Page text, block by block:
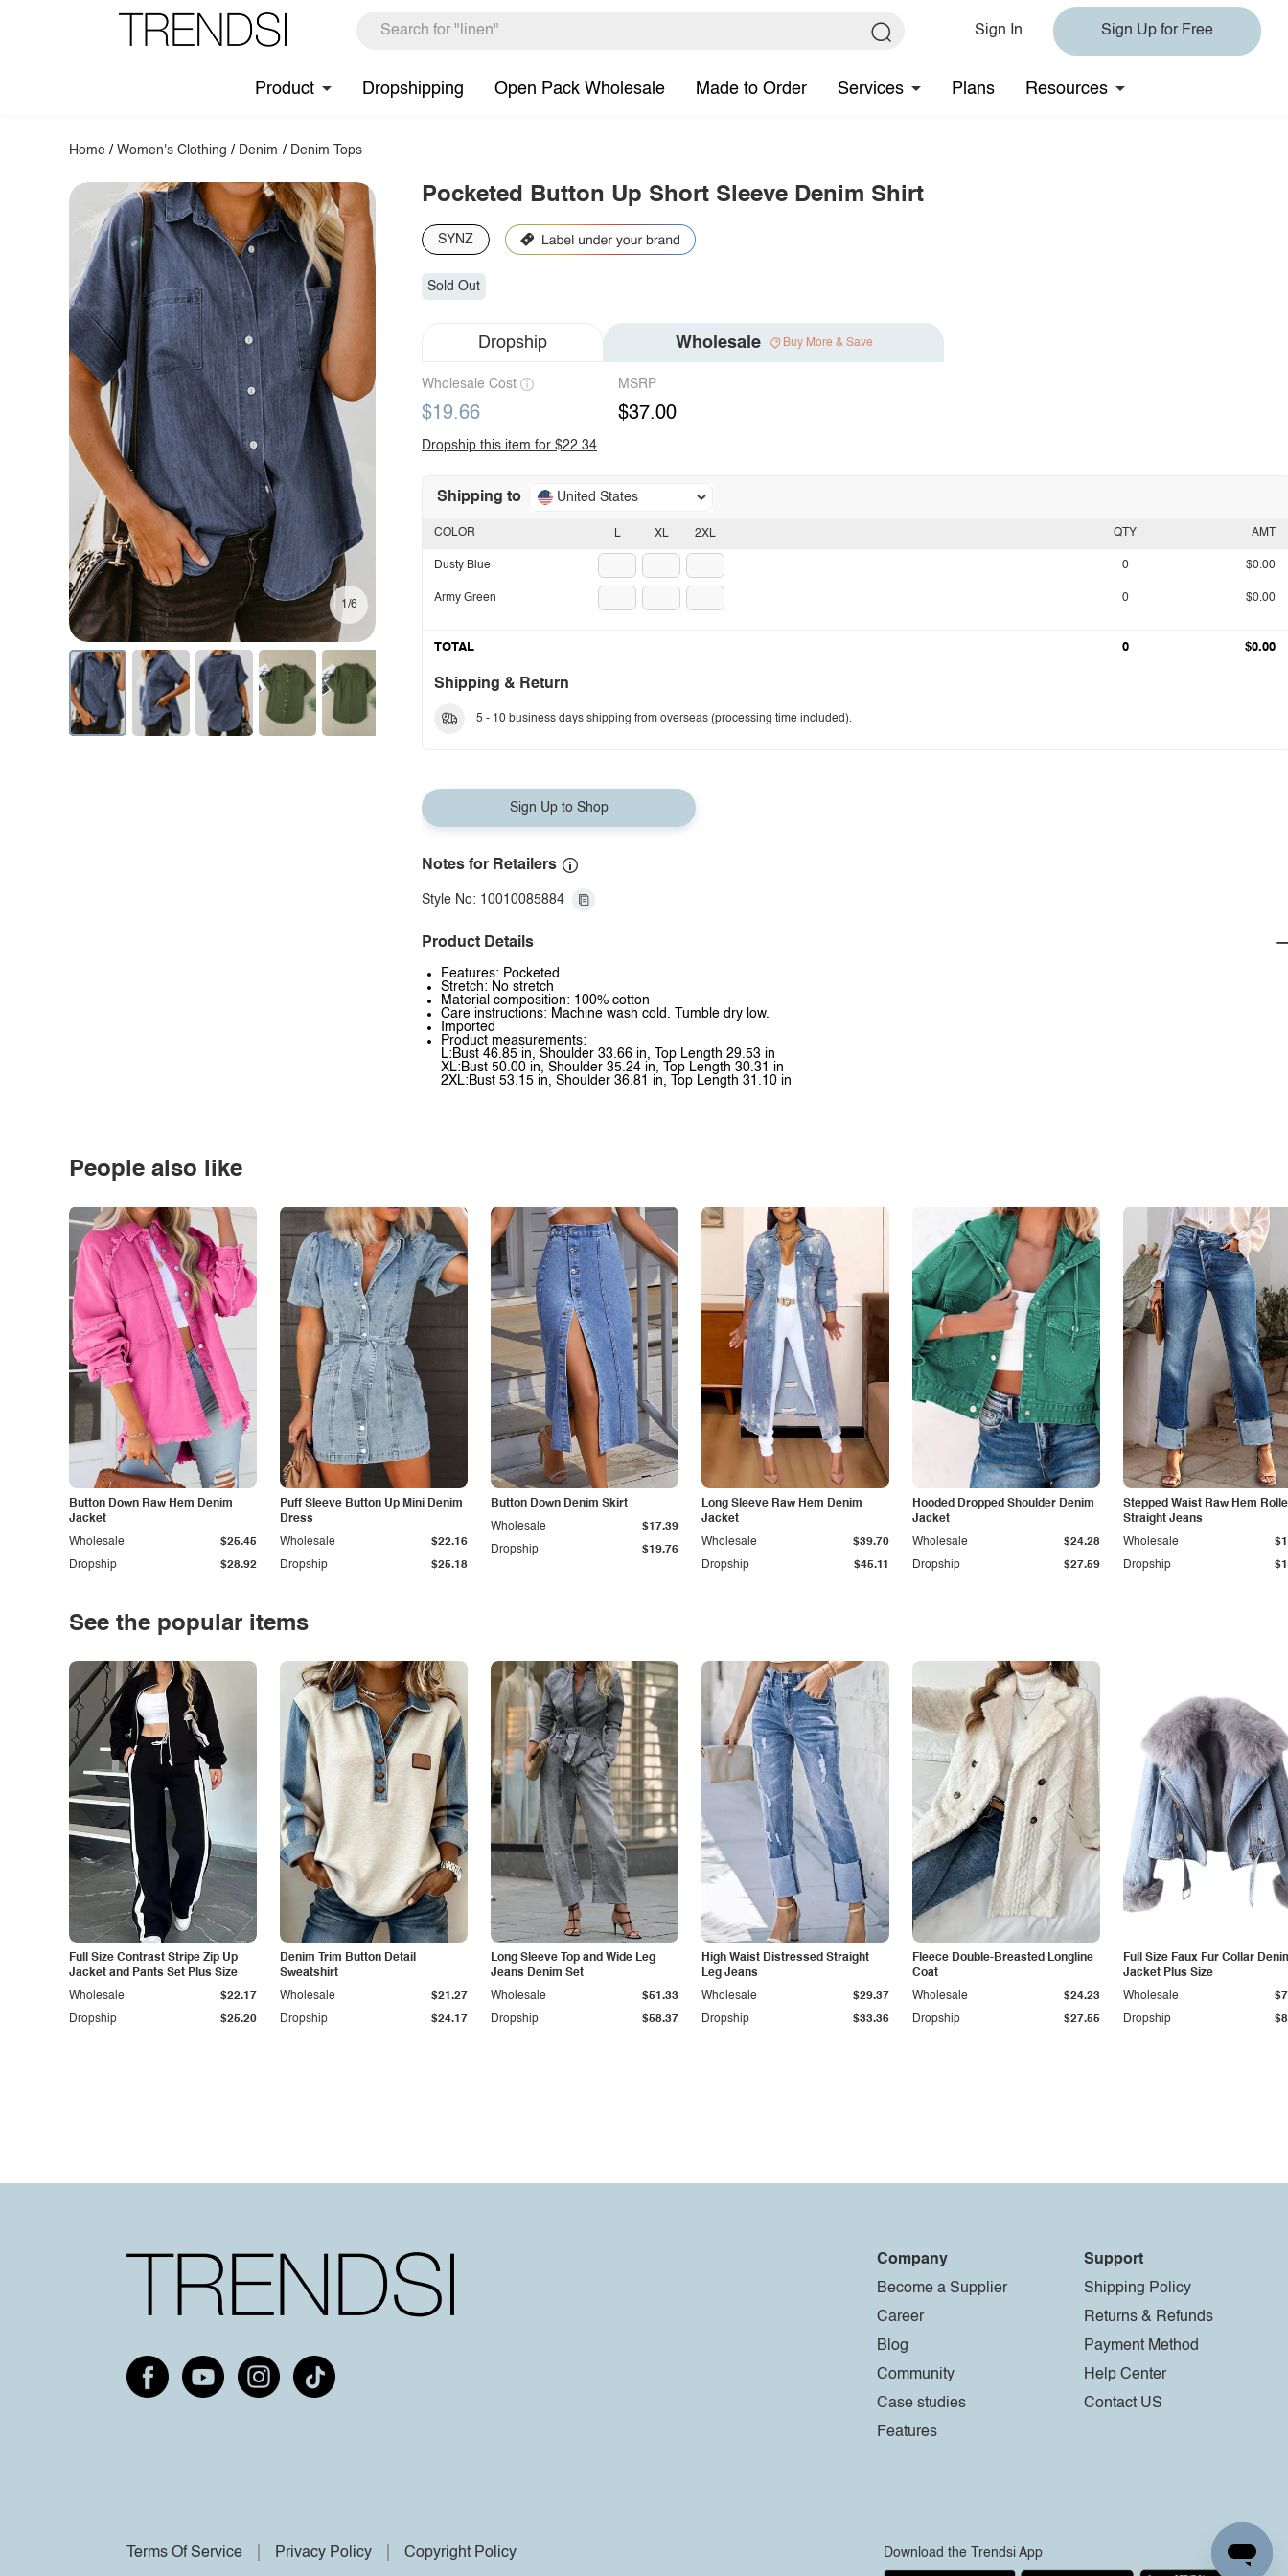
Sign In Sign Up for Free
Product Dropshipping Open Pack Wholesale Made to Order Services Plans Resources
Home /Women's Clothing / Denim / Denim Tops
1/6
Pocketed Button Up Short Sleeve Denim Shirt
SYNZ
Sold Out
Dropship Wholesale Buy More & Save
Wholesale Cost
$19.66
MSRP
$37.00
Dropship this item for $22.34
Shipping to United States
L XL 2XL
COLOR
Dusty Blue
Army Green
QTY AMT
0 $0.00
0 $0.00
TOTAL 0 $0.00
Shipping & Return
5 - 10 business days shipping from overseas (processing time included).
Sign Up to Shop
Notes for Retailers
Style No: 10010085884
Product Details
Features: Pocketed
Stretch: No stretch
Material composition: 100% cotton
Care instructions: Machine wash cold. Tumble dry low.
Imported
Product measurements:
L:Bust 46.85 in, Shoulder 33.66 in, Top Length 29.53 in
XL:Bust 50.00 in, Shoulder 35.24 in, Top Length 30.31 in
2XL:Bust 53.15 in, Shoulder 36.81 in, Top Length 31.10 in
People also like
Button Down Raw Hem Denim
Jacket
Dropship $28.92
Wholesale $25.45
Puff Sleeve Button Up Mini Denim
Dress
Dropship $25.18
Wholesale $22.16
Button Down Denim Skirt
Dropship $19.76
Wholesale $17.39
Long Sleeve Raw Hem Denim
Jacket
Dropship $45.11
Wholesale $39.70
Hooded Dropped Shoulder Denim
Jacket
Dropship $27.59
Wholesale $24.28
Stepped Waist Raw Hem
Straight Jeans
Dropship
Wholesale
See the popular items
Full Size Contrast Stripe Zip Up
Jacket and Pants Set Plus Size
Dropship $25.20
Wholesale $22.17
Denim Trim Button Detail
Sweatshirt
Dropship $24.17
Wholesale $21.27
Long Sleeve Top and Wide Leg
Jeans Denim Set
Dropship $58.37
Wholesale $51.33
High Waist Distressed Straight
Leg Jeans
Dropship $33.36
Wholesale $29.37
Fleece Double-Breasted Longline
Coat
Dropship $27.55
Wholesale $24.23
Full Size Faux Fur Collar
Jacket Plus Size
Dropship
Wholesale
Company
Become a Supplier
Career
Blog
Community
Case studies
Features
Support
Shipping Policy
Returns & Refunds
Payment Method
Help Center
Contact US
Terms Of Service Privacy Policy Copyright Policy Download the Trendsi App